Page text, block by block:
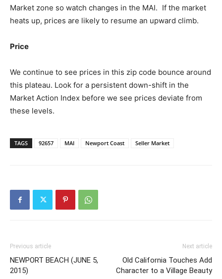
Market zone so watch changes in the MAI. If the market
heats up, prices are likely to resume an upward climb.
Price
We continue to see prices in this zip code bounce around
this plateau. Look for a persistent down-shift in the
Market Action Index before we see prices deviate from
these levels.
TAGS 92657 MAI Newport Coast Seller Market
Previous article
NEWPORT BEACH (JUNE 5,
2015)
Next article
Old California Touches Add
Character to a Village Beauty